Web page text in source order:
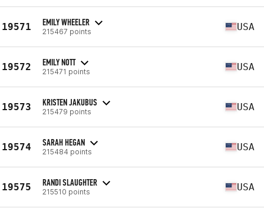
19571 EMILY WHEELER
215467 points USA
19572 EMILY NOTT
215471 points USA
19573 KRISTEN JAKUBUS
215479 points USA
19574 SARAH HEGAN
215484 points USA
19575 RANDI SLAUGHTER
215510 points USA